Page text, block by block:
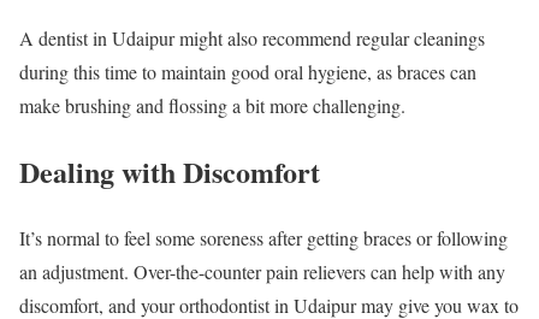
A dentist in Udaipur might also recommend regular cleanings
during this time to maintain good oral hygiene, as braces can
make brushing and flossing a bit more challenging.
Dealing with Discomfort
It’s normal to feel some soreness after getting braces or following
an adjustment. Over-the-counter pain relievers can help with any
discomfort, and your orthodontist in Udaipur may give you wax to